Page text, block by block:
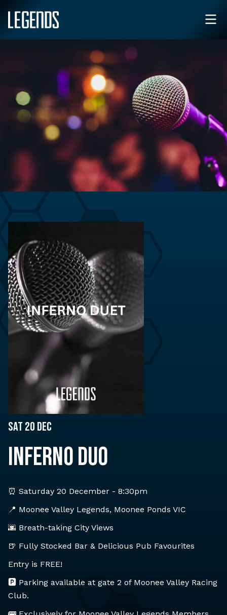
Sat 20 Dec
INFERNO DUO
⏰ Saturday 20 December - 8:30pm
📍 Moonee Valley Legends, Moonee Ponds VIC
🌆 Breath-taking City Views
🍺 Fully Stocked Bar & Delicious Pub Favourites
Entry is FREE!
🅿️ Parking available at gate 2 of Moonee Valley Racing
Club.